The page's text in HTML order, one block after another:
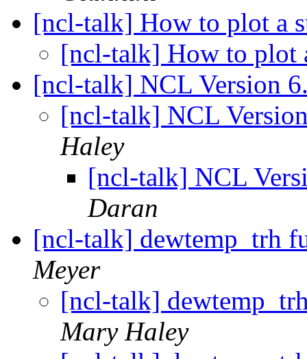
[ncl-talk] How to plot a
[ncl-talk] How to plot
[ncl-talk] NCL Version
[ncl-talk] NCL
Haley
[ncl-talk] NCL
Daran
[ncl-talk] dewtemp_trh
Meyer
[ncl-talk]
Mary Haley